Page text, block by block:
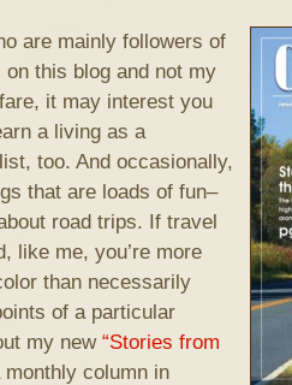
are mainly followers of
this blog and not my
it may interest you
a living as a
too. And occasionally,
that are loads of fun–
road trips. If travel
like me, you’re more
than necessarily
of a particular
my new “Stories from
column in